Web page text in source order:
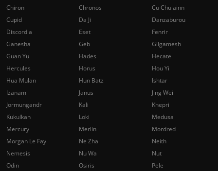
Chiron
Chronos
Cu Chulainn
Cupid
Da Ji
Danzaburou
Discordia
Eset
Fenrir
Ganesha
Geb
Gilgamesh
Guan Yu
Hades
Hecate
Hercules
Horus
Hou Yi
Hua Mulan
Hun Batz
Ishtar
Izanami
Janus
Jing Wei
Jormungandr
Kali
Khepri
Kukulkan
Loki
Medusa
Mercury
Merlin
Mordred
Morgan Le Fay
Ne Zha
Neith
Nemesis
Nu Wa
Nut
Odin
Osiris
Pele